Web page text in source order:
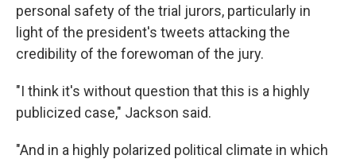
personal safety of the trial jurors, particularly in
light of the president's tweets attacking the
credibility of the forewoman of the jury.
"I think it's without question that this is a highly
publicized case," Jackson said.
"And in a highly polarized political climate in which